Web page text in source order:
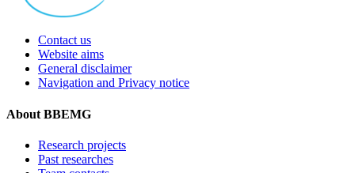
Contact us
Website aims
General disclaimer
Navigation and Privacy notice
About BBEMG
Research projects
Past researches